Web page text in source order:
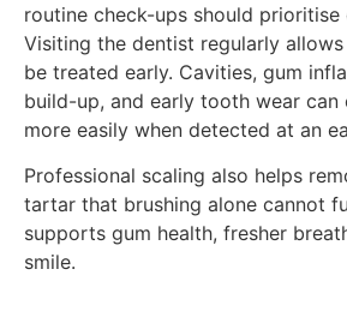
routine check-ups should prioritise
Visiting the dentist regularly
be treated early. Cavities, gum
build-up, and early tooth wear can
more easily when detected at an
Professional scaling also helps
tartar that brushing alone cannot
supports gum health, fresher
smile.